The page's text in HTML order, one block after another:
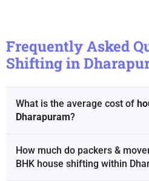
Frequently Asked
Shifting in
What is the average cost of
Dharapuram?
How much do packers &
BHK house shifting within